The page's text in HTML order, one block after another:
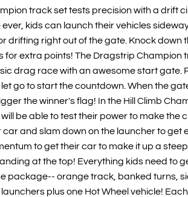
track set tests precision with a drift
ever, kids can launch their vehicles
drifting right out of the gate. Knock down
for extra points! The Dragstrip Champion
drag race with an awesome start gate.
go to start the countdown. When the
the winner's flag! In the Hill Climb
will be able to test their power to make the
car and slam down on the launcher to get
to get their car to make it up a
at the top! Everything kids need to
package-- orange track, banked turns,
plus one Hot Wheel vehicle!